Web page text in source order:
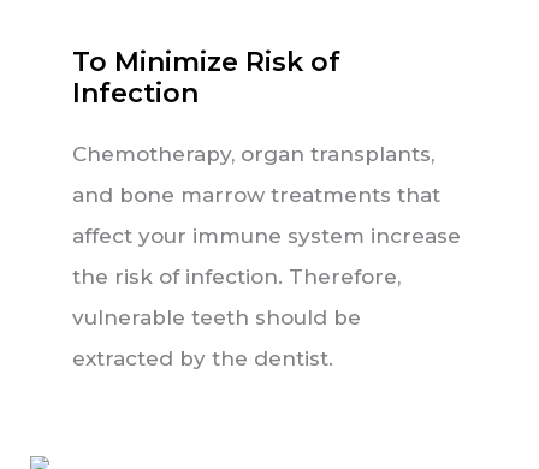
To Minimize Risk of
Infection
Chemotherapy, organ transplants,
and bone marrow treatments that
affect your immune system increase
the risk of infection. Therefore,
vulnerable teeth should be
extracted by the dentist.